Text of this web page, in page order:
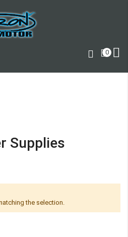
0
Supplies
the selection.